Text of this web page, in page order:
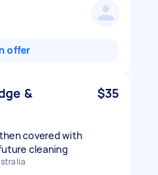
offer
&
$35
covered with
cleaning